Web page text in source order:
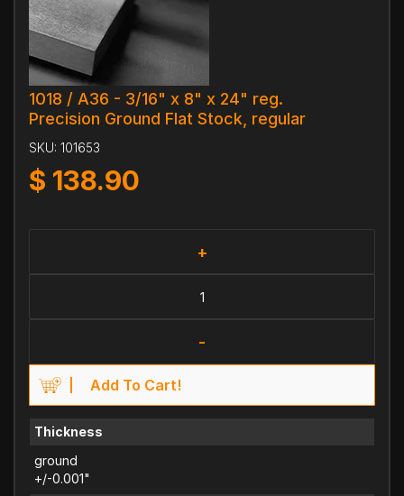
1018 / A36 - 3/16" x 8" x 24" reg.
Precision Ground Flat Stock, regular
SKU: 101653
$ 138.90
+
-
Add To Cart!
Thickness
ground
+/-0.001"